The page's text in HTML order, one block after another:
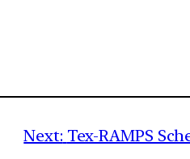
Next: Tex-RAMPS